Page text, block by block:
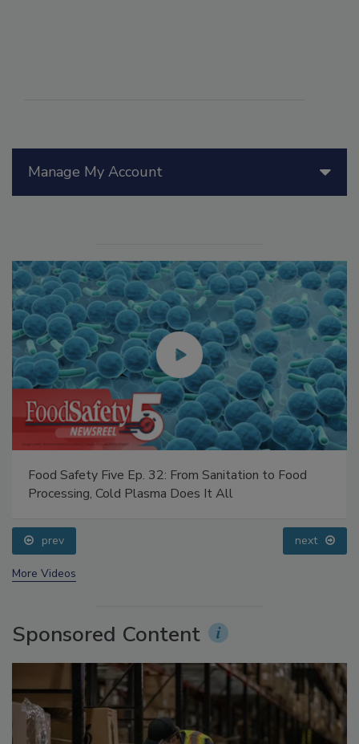
Processing, Cold Plasma Does It All
prev
Sponsored Content